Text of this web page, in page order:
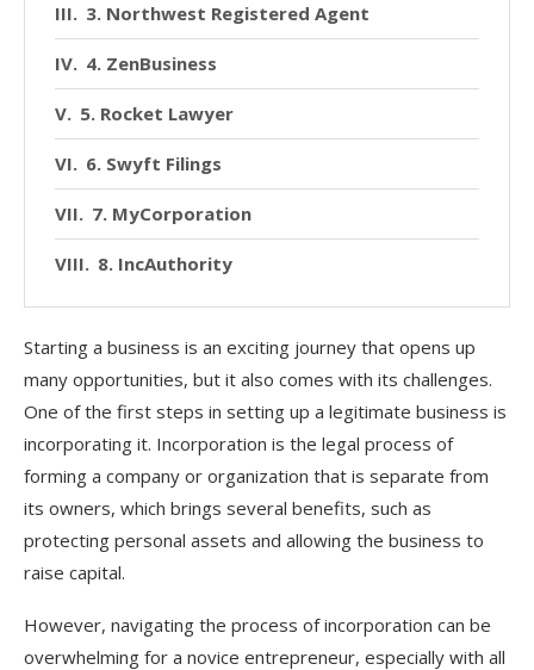
3. Northwest Registered Agent
4. ZenBusiness
5. Rocket Lawyer
6. Swyft Filings
7. MyCorporation
8. IncAuthority
Starting a business is an exciting journey that opens up
many opportunities, but it also comes with its challenges.
One of the first steps in setting up a legitimate business is
incorporating it. Incorporation is the legal process of
forming a company or organization that is separate from
its owners, which brings several benefits, such as
protecting personal assets and allowing the business to
raise capital.
However, navigating the process of incorporation can be
overwhelming for a novice entrepreneur, especially with all